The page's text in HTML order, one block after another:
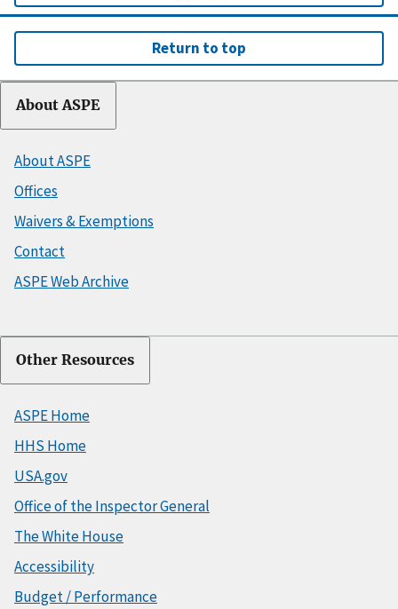
Return to top
About ASPE
About ASPE
Offices
Waivers & Exemptions
Contact
ASPE Web Archive
Other Resources
ASPE Home
HHS Home
USA.gov
Office of the Inspector General
The White House
Accessibility
Budget / Performance